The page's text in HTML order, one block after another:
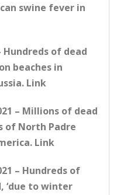
swine fever in
Hundreds of dead
beaches in
Link
– Millions of dead
of North Padre
Link
– Hundreds of
‘due to winter